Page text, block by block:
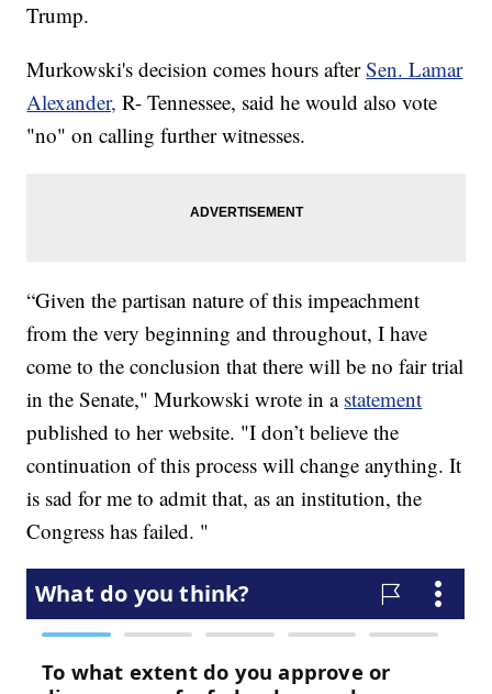
Trump.
Murkowski's decision comes hours afterSen. Lamar
Alexander, R- Tennessee, said he would also vote
"no" on calling further witnesses.
“Given the partisan nature of this impeachment
from the very beginning and throughout, I have
come to the conclusion that there will be no fair trial
in the Senate," Murkowski wrote in a statement
published to her website. "I don’t believe the
continuation of this process will change anything. It
is sad for me to admit that, as an institution, the
Congress has failed. "